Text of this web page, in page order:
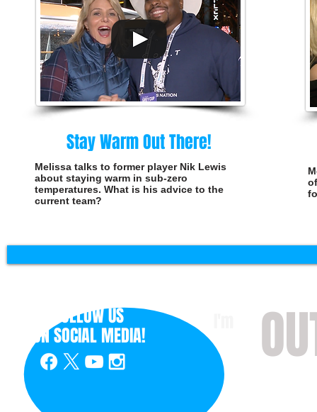
Stay Warm Out There!
Melissa talks to former player Nik Lewis
about staying warm in sub-zero
temperatures. What is his advice to the
current team?
FOLLOW US
ONSOCIAL MEDIA!